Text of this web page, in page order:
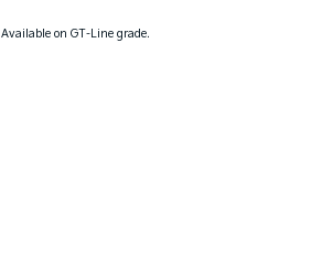
Available on GT-Line grade.